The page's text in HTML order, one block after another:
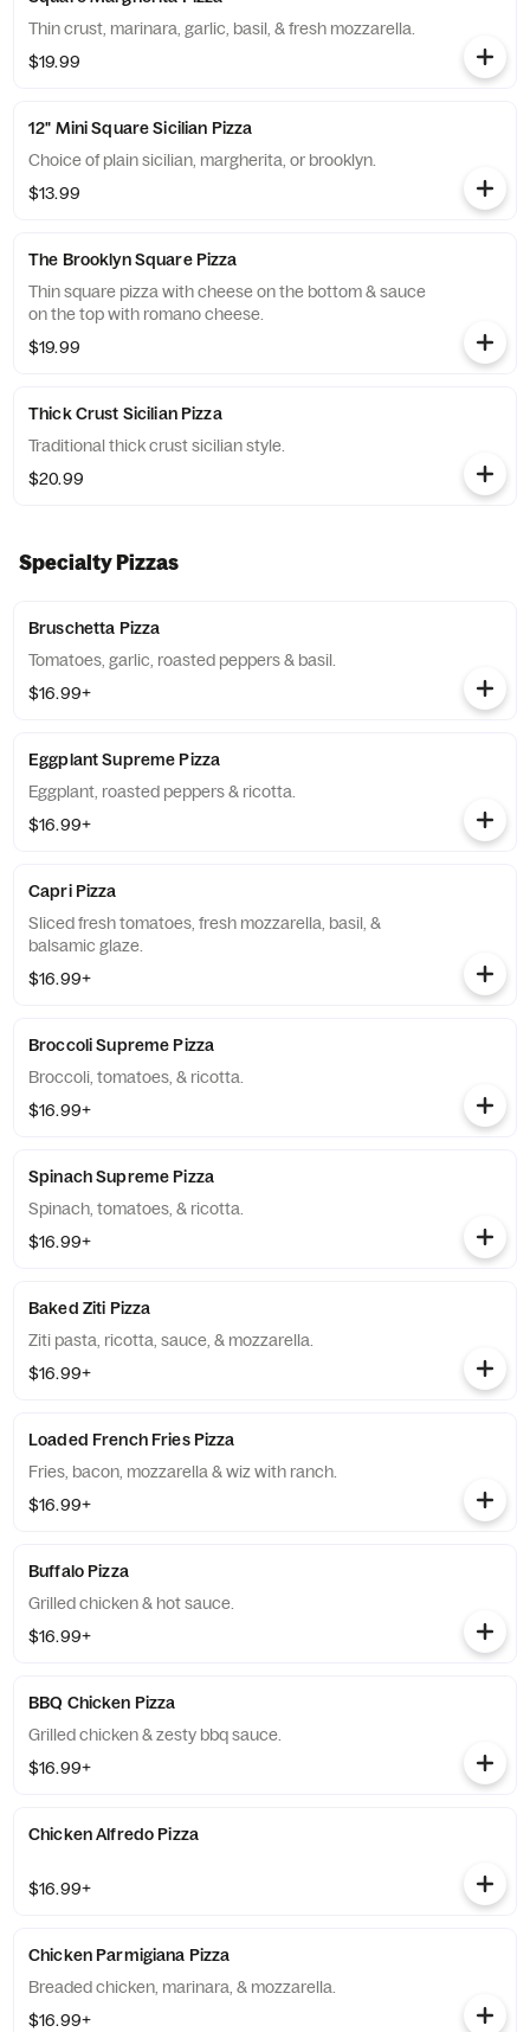
Thin crust, marinara, garlic, basil, & fresh mozzarella.
$19.99
12" Mini Square Sicilian Pizza
Choice of plain sicilian, margherita, or brooklyn.
$13.99
The Brooklyn Square Pizza
Thin square pizza with cheese on the bottom & sauce
on the top with romano cheese.
$19.99
Thick Crust Sicilian Pizza
Traditional thick crust sicilian style.
$20.99
Specialty Pizzas
Bruschetta Pizza
Tomatoes, garlic, roasted peppers & basil.
$16.99+
Eggplant Supreme Pizza
Eggplant, roasted peppers & ricotta.
$16.99+
Capri Pizza
Sliced fresh tomatoes, fresh mozzarella, basil, &
balsamic glaze.
$16.99+
Broccoli Supreme Pizza
Broccoli, tomatoes, & ricotta.
$16.99+
Spinach Supreme Pizza
Spinach, tomatoes, & ricotta.
$16.99+
Baked Ziti Pizza
Ziti pasta, ricotta, sauce, & mozzarella.
$16.99+
Loaded French Fries Pizza
Fries, bacon, mozzarella & wiz with ranch.
$16.99+
Buffalo Pizza
Grilled chicken & hot sauce.
$16.99+
BBQ Chicken Pizza
Grilled chicken & zesty bbq sauce.
$16.99+
Chicken Alfredo Pizza
$16.99+
Chicken Parmigiana Pizza
Breaded chicken, marinara, & mozzarella.
$16.99+